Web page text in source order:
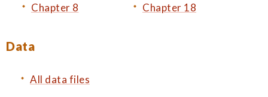
Chapter 8
Chapter 18
Data
All data files